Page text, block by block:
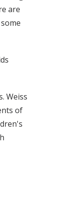
are
Weiss
of